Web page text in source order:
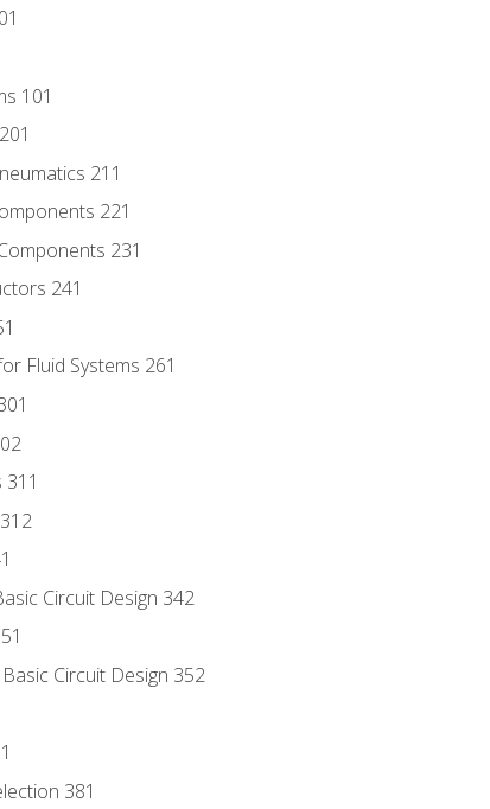
101
211
221
231
241
Fluid Systems 261
Circuit Design 342
Circuit Design 352
381